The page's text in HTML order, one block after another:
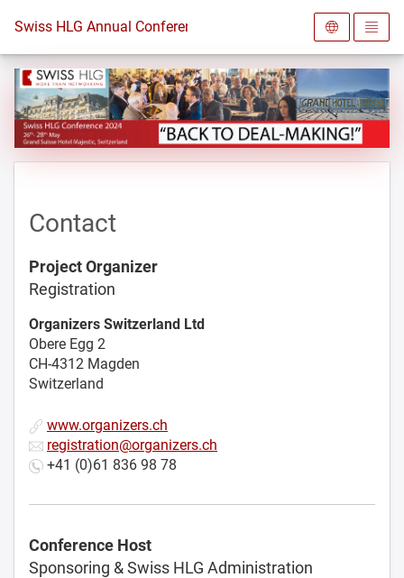
To the homepage
Swiss HLG Annual Conference 2024
Contact
Project Organizer
Registration
Organizers Switzerland Ltd
Obere Egg 2
CH-4312 Magden
Switzerland
www.organizers.ch
registration@organizers.ch
+41 (0)61 836 98 78
Conference Host
Sponsoring & Swiss HLG Administration